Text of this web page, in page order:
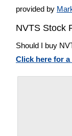
provided by
NVTS Stock
Should I buy
Click here for a